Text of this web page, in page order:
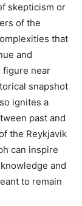
skepticism or
of the
that
and
figure near
snapshot
ignites a
past and
the Reykjavik
can inspire
and
to remain